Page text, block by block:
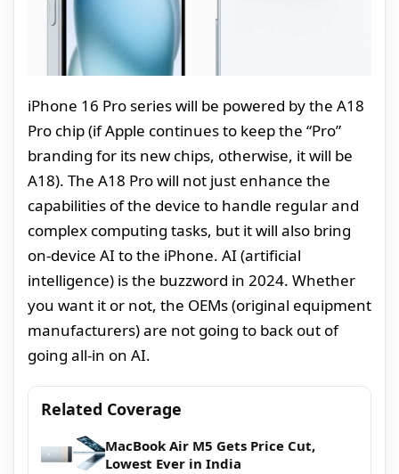
iPhone 16 Pro series will be powered by the A18
Pro chip (if Apple continues to keep the “Pro”
branding for its new chips, otherwise, it will be
A18). The A18 Pro will not just enhance the
capabilities of the device to handle regular and
complex computing tasks, but it will also bring
on-device AI to the iPhone. AI (artificial
intelligence) is the buzzword in 2024. Whether
you want it or not, the OEMs (original equipment
manufacturers) are not going to back out of
going all-in on AI.
Related Coverage
MacBook Air M5 Gets Price Cut,
Lowest Ever in India